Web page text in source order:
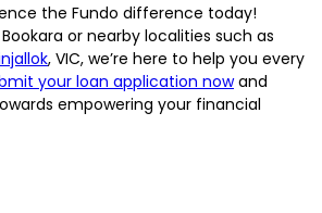
the Fundo difference today!
or nearby localities such as
, VIC, we’re here to help you every
your loan application nowand
empowering your financial